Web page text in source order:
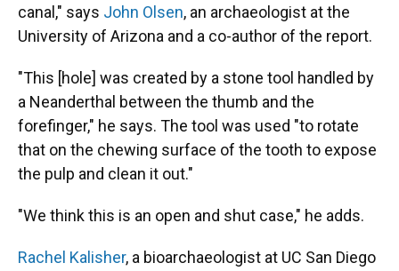
canal," says John Olsen, an archaeologist at the
University of Arizona and a co-author of the report.
"This [hole] was created by a stone tool handled by
a Neanderthal between the thumb and the
forefinger," he says. The tool was used "to rotate
that on the chewing surface of the tooth to expose
the pulp and clean it out."
"We think this is an open and shut case," he adds.
Rachel Kalisher, a bioarchaeologist at UC San Diego